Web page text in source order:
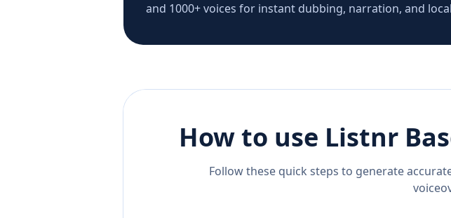
and 1000+ voices for instant dubbing, narration, and
How to use Listnr
Follow these quick steps to generate